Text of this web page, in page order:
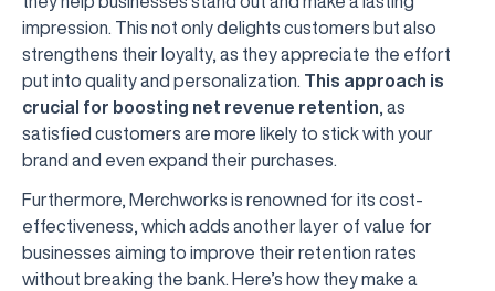
impression. This not only delights customers but also
strengthens their loyalty, as they appreciate the effort
put into quality and personalization. This approach is
crucial for boosting net revenue retention , as
satisfied customers are more likely to stick with your
brand and even expand their purchases.
Furthermore, Merchworks is renowned for its cost-
effectiveness, which adds another layer of value for
businesses aiming to improve their retention rates
without breaking the bank. Here’s how they make a